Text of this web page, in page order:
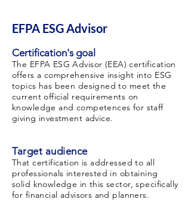
EFPA ESG Advisor
Certification's goal
The EFPA ESG Advisor (EEA) certification
offers a comprehensive insight into ESG
topics has been designed to meet the
current official requirements on
knowledge and competences for staff
giving investment advice.
Target audience
That certification is addressed to all
professionals interested in obtaining
solid knowledge in this sector, specifically
for financial advisors and planners.